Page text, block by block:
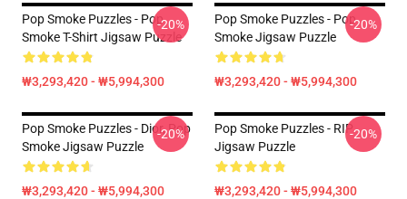
Pop Smoke Puzzles - Pop
Smoke T-Shirt Jigsaw Puzzle
₩3,293,420 - ₩5,994,300
-20%
Pop Smoke Puzzles - Pop
Smoke Jigsaw Puzzle
₩3,293,420 - ₩5,994,300
-20%
Pop Smoke Puzzles - Dior, Pop
Smoke Jigsaw Puzzle
₩3,293,420 - ₩5,994,300
-20%
Pop Smoke Puzzles - RIP
Jigsaw Puzzle
₩3,293,420 - ₩5,994,300
-20%